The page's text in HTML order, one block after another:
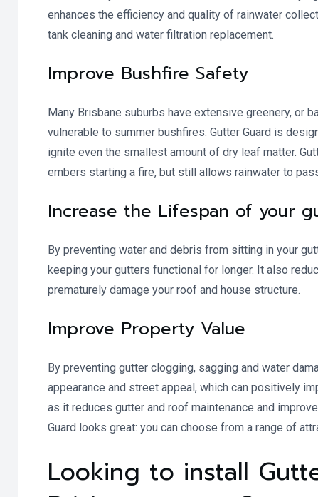
enhances the efficiency and quality of rainwater
tank cleaning and water filtration replacement.
Improve Bushfire Safety
Many Brisbane suburbs have extensive greenery, or
vulnerable to summer bushfires. Gutter Guard is
ignite even the smallest amount of dry leaf matter.
embers starting a fire, but still allows rainwater to
Increase the Lifespan of your
By preventing water and debris from sitting in your
keeping your gutters functional for longer. It also
prematurely damage your roof and house structure.
Improve Property Value
By preventing gutter clogging, sagging and water
appearance and street appeal, which can positively
as it reduces gutter and roof maintenance and
Guard looks great: you can choose from a range of
Looking to install